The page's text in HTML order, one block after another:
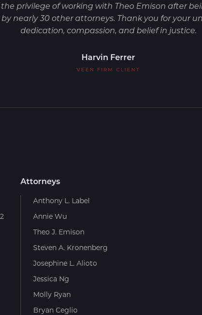
the privilege of working with Theo Emison after
nearly 30 other attorneys. Thank you for your
dedication, compassion, and belief in justice.
Harvin Ferrer
VEEN FIRM CLIENT
Attorneys
Anthony L. Label
Annie Wu
Theo J. Emison
Steven A. Kronenberg
Josephine L. Alioto
Jessica Ng
Molly Ryan
Bryan Ceglio